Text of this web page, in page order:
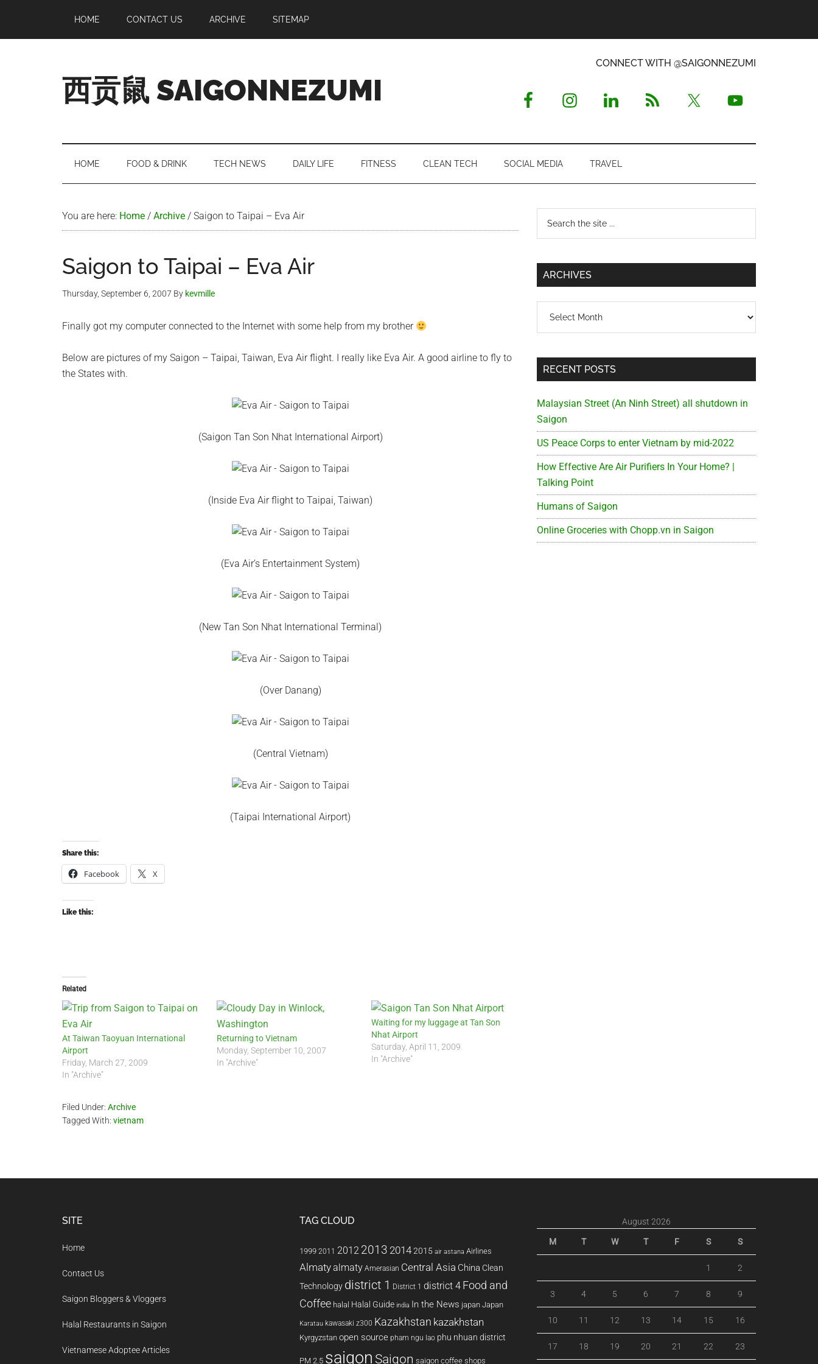
main
secondary
primary
footer
HOME CONTACT US ARCHIVE SITEMAP
西贡鼠 SAIGONNEZUMI
Expat
Living
CONNECT WITH @SAIGONNEZUMI
HOME FOOD & DRINK TECH NEWS DAILY LIFE FITNESS CLEAN TECH SOCIAL MEDIA TRAVEL
You are here: Home / Archive / Saigon to Taipai – Eva Air
Saigon to Taipai – Eva Air
Thursday, September 6, 2007 By kevmille
Finally got my computer connected to the Internet with some help from my brother
Below are pictures of my Saigon – Taipai, Taiwan, Eva Air flight. I really like Eva Air. A good airline to fly to
the States with.
(Saigon Tan Son Nhat International Airport)
(Inside Eva Air flight to Taipai, Taiwan)
(Eva Air’s Entertainment System)
(New Tan Son Nhat International Terminal)
(Over Danang)
(Central Vietnam)
(Taipai International Airport)
Share this:
Facebook X
Like this:
Related
At Taiwan Taoyuan International
Airport
Friday, March 27, 2009
In "Archive"
Returning to Vietnam
Monday, September 10, 2007
In "Archive"
Waiting for my luggage at Tan Son
Nhat Airport
Saturday, April 11, 2009
In "Archive"
Filed Under: Archive
Tagged With: vietnam
Primary
Sidebar
...
ARCHIVES
RECENT POSTS
Malaysian Street (An Ninh Street) all shutdown in
Saigon
US Peace Corps to enter Vietnam by mid-2022
How Effective Are Air Purifiers In Your Home? |
Talking Point
Humans of Saigon
Online Groceries with Chopp.vn in Saigon
SITE
Home
Contact Us
Saigon Bloggers & Vloggers
Halal Restaurants in Saigon
Vietnamese Adoptee Articles
TAG CLOUD
1999 2011 2012 2013 20142015 air astana Airlines
Almatyalmaty Amerasian Central Asia China Clean
Technology district 1 District 1 district 4 Food and
Coffee halal Halal Guide india In the News japan Japan
Karatau kawasaki z300 Kazakhstan kazakhstan
Kyrgyzstan open source pham ngu lao phu nhuan district
PM 2.5 saigon Saigon saigon coffee shops
August 2026
M T W T F S S
1 2
3 4 5 6 7 8 9
10 11 12 13 14 15 16
17 18 19 20 21 22 23